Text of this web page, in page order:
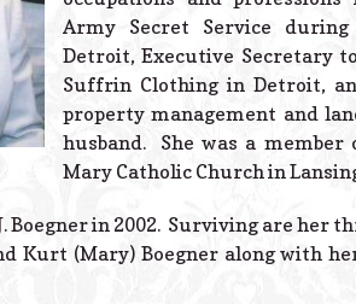
Army Secret Service
Detroit, Executive Secretary
Suffrin Clothing in Detroit,
property management and
husband. She was a
Mary Catholic Church in
in 2002. Surviving are her
Kurt (Mary) Boegner along with